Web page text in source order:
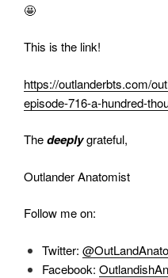
🤩
This is the link!
https://outlanderbts.com/
episode-716-a-hundred-
Thedeeplygrateful,
Outlander Anatomist
Follow me on:
Twitter:
Facebook: